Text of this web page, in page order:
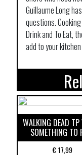
Guillaume Long
questions.
Drink and To Eat,
add to your
WALKING DEAD TP
SOMETHING TO
€17,99